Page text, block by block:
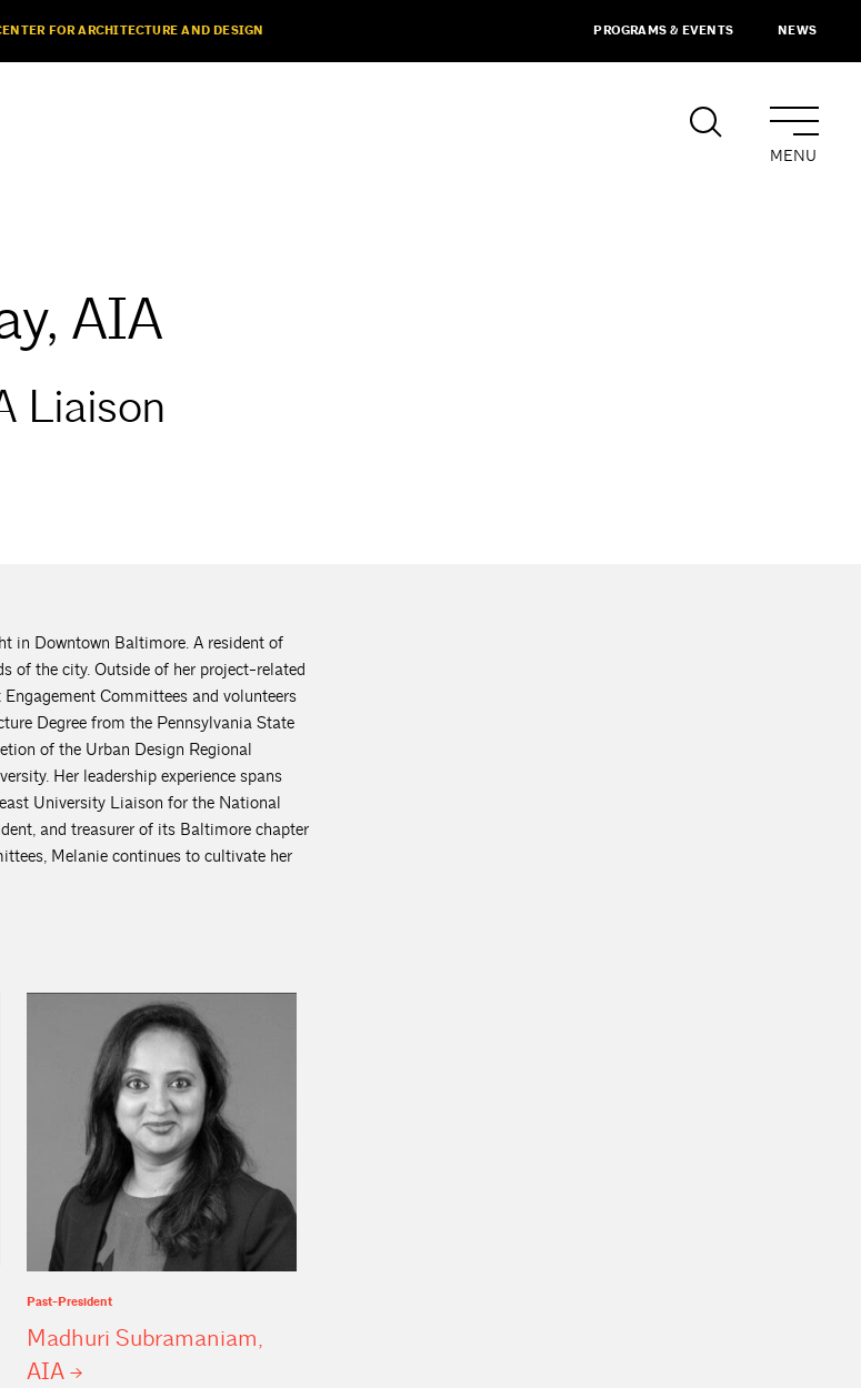
FOR ARCHITECTURE AND DESIGN PROGRAMS & EVENTS NEWS
MENU
AIA
Liaison
in Downtown Baltimore. A resident of
of the city. Outside of her project-related
Committees and volunteers
Degree from the Pennsylvania State
of the Urban Design Regional
Her leadership experience spans
University Liaison for the National
and treasurer of its Baltimore chapter
Melanie continues to cultivate her
Past-President
Madhuri Subramaniam,
AIA